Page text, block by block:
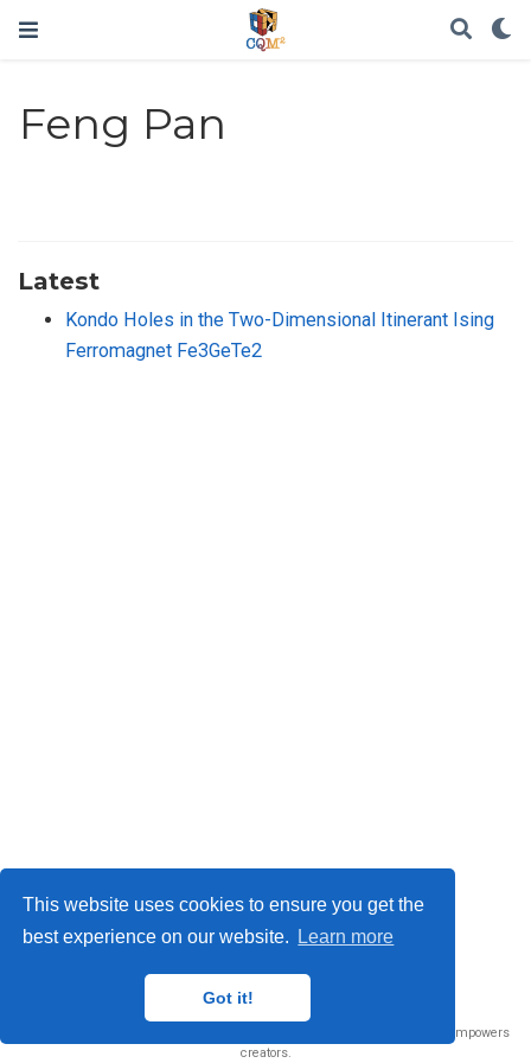
This website uses cookies to ensure you get the
best experience on our website.
Learn more
Got it!
Feng Pan
Latest
Kondo Holes in the Two-Dimensional Itinerant Ising
Ferromagnet Fe3GeTe2
© 2026 Me. This work is licensed underCC BY NC ND 4.0
website builder that empowers
creators.